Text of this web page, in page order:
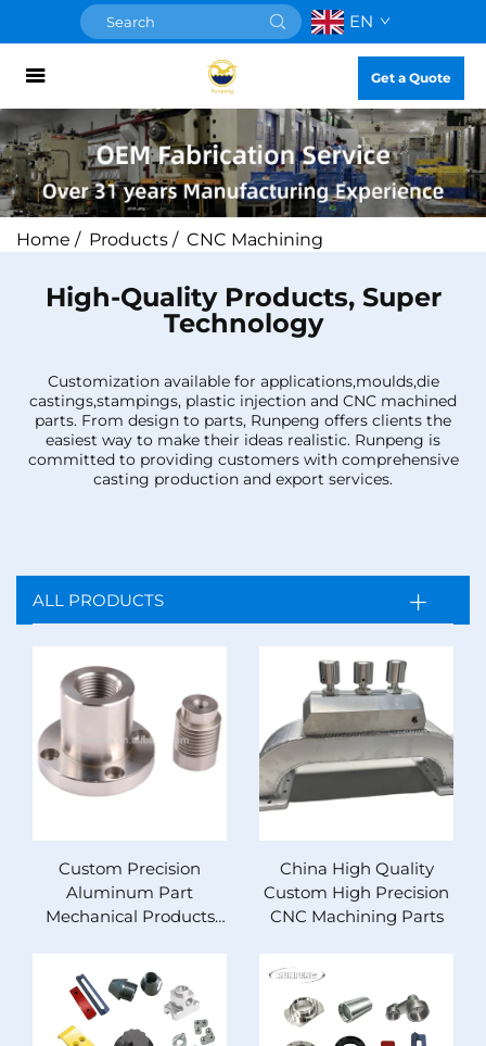
EN
Get a Quote
Home / Products / CNC Machining
High-Quality Products, Super
Technology
Customization available for applications,moulds,die
castings,stampings, plastic injection and CNC machined
parts. From design to parts, Runpeng offers clients the
easiest way to make their ideas realistic. Runpeng is
committed to providing customers with comprehensive
casting production and export services.
ALL PRODUCTS
Custom Precision
Aluminum Part
Mechanical Products
China High Quality
Custom High Precision
CNC Machining Parts